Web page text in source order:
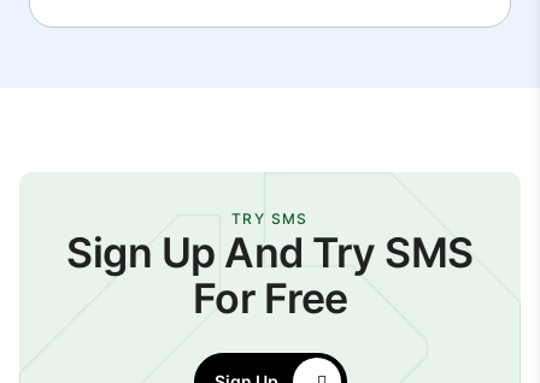
TRY SMS
Sign Up And Try SMS
For Free